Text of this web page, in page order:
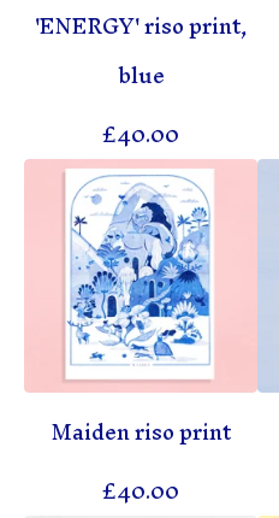
'ENERGY' riso print,
blue
£40.00
Maiden riso print
£40.00